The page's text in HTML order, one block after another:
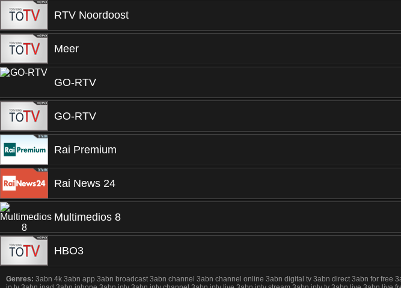
RTV Noordoost
Meer
GO-RTV
GO-RTV
Rai Premium
Rai News 24
Multimedios 8
HBO3
Genres: 3abn 4k 3abn app 3abn broadcast 3abn channel 3abn channel online 3abn digital tv 3abn direct 3abn for